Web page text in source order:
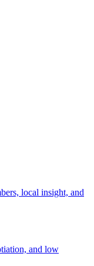
local insight, and
and low